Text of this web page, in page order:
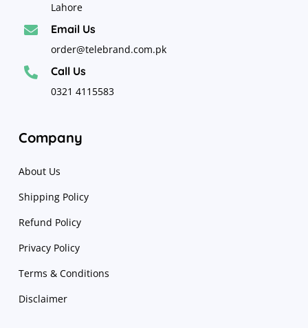
Lahore
 Email Us
order@telebrand.com.pk
 Call Us
0321 4115583
Company
About Us
Shipping Policy
Refund Policy
Privacy Policy
Terms & Conditions
Disclaimer